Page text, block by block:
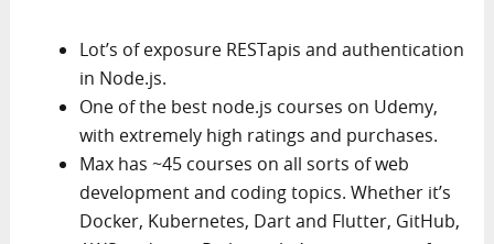
Lot’s of exposure RESTapis and authentication
in Node.js.
One of the best node.js courses on Udemy,
with extremely high ratings and purchases.
Max has ~45 courses on all sorts of web
development and coding topics. Whether it’s
Docker, Kubernetes, Dart and Flutter, GitHub,